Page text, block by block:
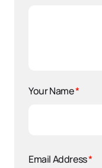
Your Name*
Email Address*